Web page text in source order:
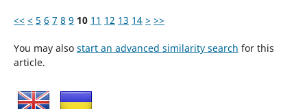
<< < 5 6 7 8 9 10 11 12 13 14 > >>
You may also start an advanced similarity search for this
article.